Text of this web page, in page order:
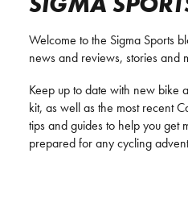
Welcome to the Sigma Sports
news and reviews, stories and
Keep up to date with new bike
kit, as well as the most recent
tips and guides to help you get
prepared for any cycling